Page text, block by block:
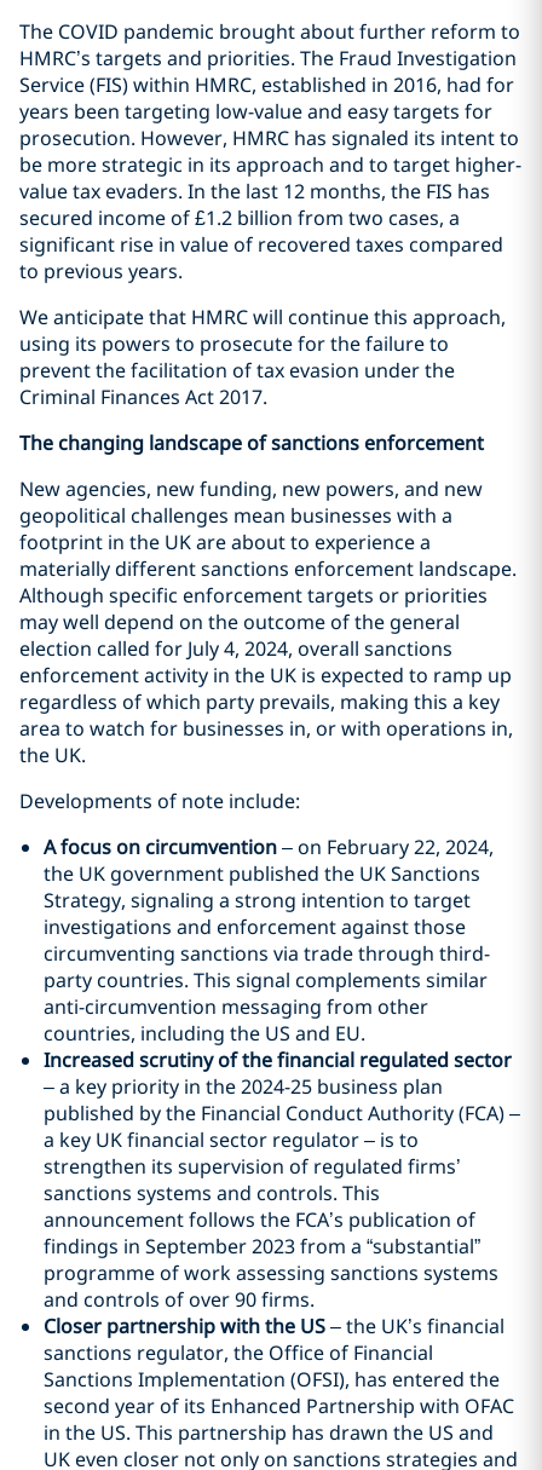
The COVID pandemic brought about further reform to
HMRC’s targets and priorities. The Fraud Investigation
Service (FIS) within HMRC, established in 2016, had for
years been targeting low-value and easy targets for
prosecution. However, HMRC has signaled its intent to
be more strategic in its approach and to target higher-
value tax evaders. In the last 12 months, the FIS has
secured income of £1.2 billion from two cases, a
significant rise in value of recovered taxes compared
to previous years.
We anticipate that HMRC will continue this approach,
using its powers to prosecute for the failure to
prevent the facilitation of tax evasion under the
Criminal Finances Act 2017.
The changing landscape of sanctions enforcement
New agencies, new funding, new powers, and new
geopolitical challenges mean businesses with a
footprint in the UK are about to experience a
materially different sanctions enforcement landscape.
Although specific enforcement targets or priorities
may well depend on the outcome of the general
election called for July 4, 2024, overall sanctions
enforcement activity in the UK is expected to ramp up
regardless of which party prevails, making this a key
area to watch for businesses in, or with operations in,
the UK.
Developments of note include:
A focus on circumvention– on February 22, 2024,
the UK government published the UK Sanctions
Strategy, signaling a strong intention to target
investigations and enforcement against those
circumventing sanctions via trade through third-
party countries. This signal complements similar
anti-circumvention messaging from other
countries, including the US and EU.
Increased scrutiny of the financial regulated sector
– a key priority in the 2024-25 business plan
published by the Financial Conduct Authority (FCA) –
a key UK financial sector regulator – is to
strengthen its supervision of regulated firms’
sanctions systems and controls. This
announcement follows the FCA’s publication of
findings in September 2023 from a “substantial”
programme of work assessing sanctions systems
and controls of over 90 firms.
Closer partnership with the US– the UK’s financial
sanctions regulator, the Office of Financial
Sanctions Implementation (OFSI), has entered the
second year of its Enhanced Partnership with OFAC
in the US. This partnership has drawn the US and
UK even closer not only on sanctions strategies and